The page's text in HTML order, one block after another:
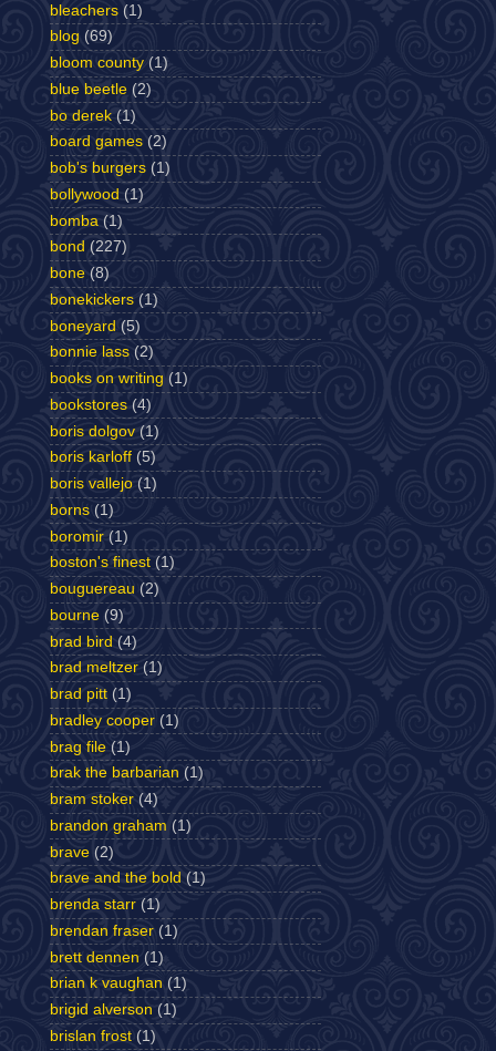
bleachers (1)
blog (69)
bloom county (1)
blue beetle (2)
bo derek (1)
board games (2)
bob's burgers (1)
bollywood (1)
bomba (1)
bond (227)
bone (8)
bonekickers (1)
boneyard (5)
bonnie lass (2)
books on writing (1)
bookstores (4)
boris dolgov (1)
boris karloff (5)
boris vallejo (1)
borns (1)
boromir (1)
boston's finest (1)
bouguereau (2)
bourne (9)
brad bird (4)
brad meltzer (1)
brad pitt (1)
bradley cooper (1)
brag file (1)
brak the barbarian (1)
bram stoker (4)
brandon graham (1)
brave (2)
brave and the bold (1)
brenda starr (1)
brendan fraser (1)
brett dennen (1)
brian k vaughan (1)
brigid alverson (1)
brislan frost (1)